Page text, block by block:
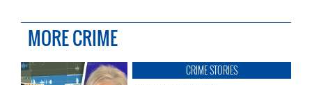
MORE CRIME
CRIME STORIES